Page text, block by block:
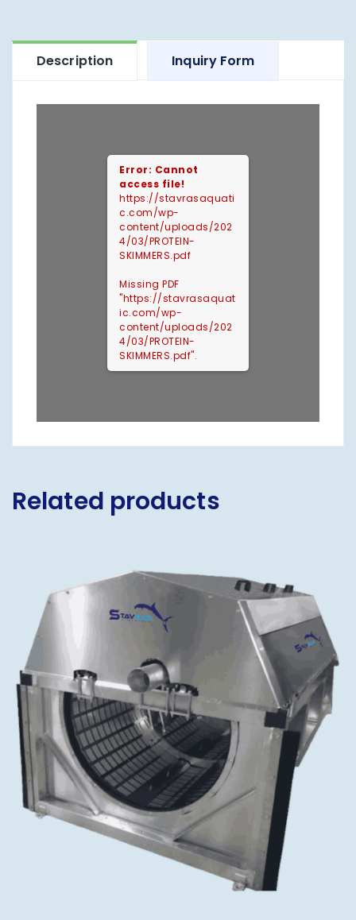
Description Inquiry Form
Error: Cannot
access file!
https://stavrasaquati
c.com/wp-
content/uploads/202
4/03/PROTEIN-
SKIMMERS.pdf
Missing PDF
"https://stavrasaquat
ic.com/wp-
content/uploads/202
4/03/PROTEIN-
SKIMMERS.pdf".
Related products